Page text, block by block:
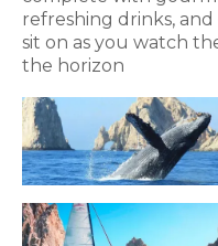
refreshing drinks,
sit on as you watch
the horizon